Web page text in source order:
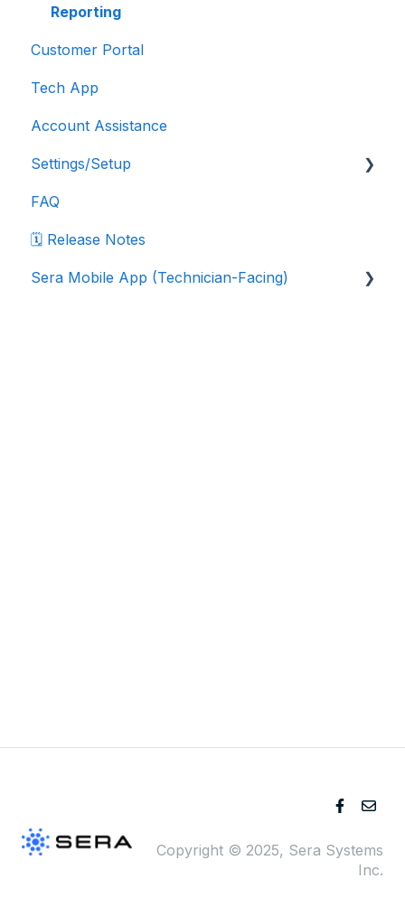
Reporting
Customer Portal
Tech App
Account Assistance
Settings/Setup
Company Settings
Data Export Instructions
Department Settings
FAQ
🗓️ Release Notes
Sera Mobile App (Technician-Facing)
Copyright © 2025, Sera Systems
Inc.